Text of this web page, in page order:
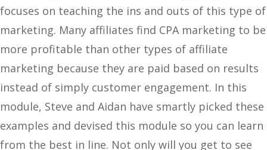
focuses on teaching the ins and outs of this type of
marketing. Many affiliates find CPA marketing to be
more profitable than other types of affiliate
marketing because they are paid based on results
instead of simply customer engagement. In this
module, Steve and Aidan have smartly picked these
examples and devised this module so you can learn
from the best in line. Not only will you get to see